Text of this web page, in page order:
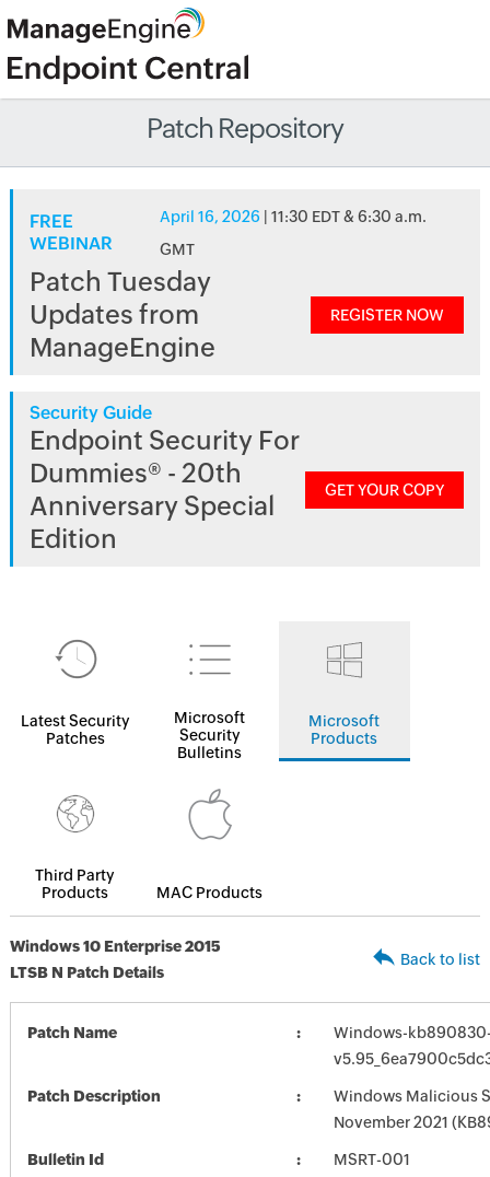
Patch Repository
FREE
WEBINAR
April 16, 2026 | 11:30 EDT & 6:30 a.m.
GMT
Patch Tuesday
Updates from
ManageEngine
REGISTER NOW
Security Guide
Endpoint Security For
Dummies® - 20th
Anniversary Special
Edition
GET YOUR COPY
Latest Security
Patches
Microsoft
Security
Bulletins
Microsoft
Products
Third Party
Products
MAC Products
Windows 10 Enterprise 2015
LTSB N Patch Details
Back to list
Patch Name
Windows-
Patch Description
Windows Malicious
November 2021
Bulletin Id MSRT-001